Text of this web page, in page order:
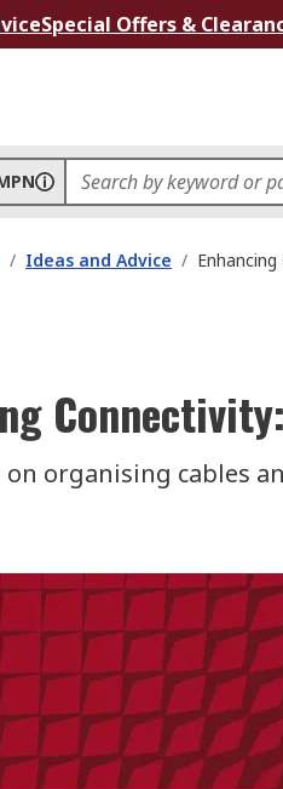
Special Offers &
/ Ideas and Advice /
on organising cables